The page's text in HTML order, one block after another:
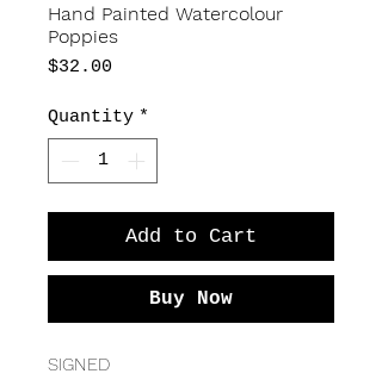
Hand Painted Watercolour
Poppies
$32.00
Quantity *
Add to Cart
Buy Now
SIGNED